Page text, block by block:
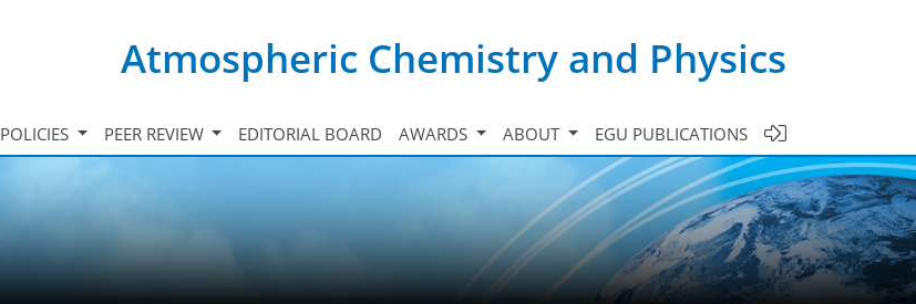
Atmospheric Chemistry and Physics
POLICIES PEER REVIEW EDITORIAL BOARD AWARDS ABOUT EGU PUBLICATIONS